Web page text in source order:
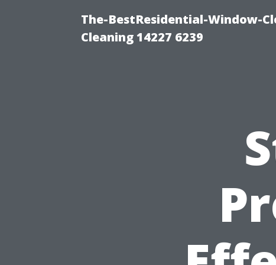
The-BestResidential-Window-
Cleaning 14227 6239